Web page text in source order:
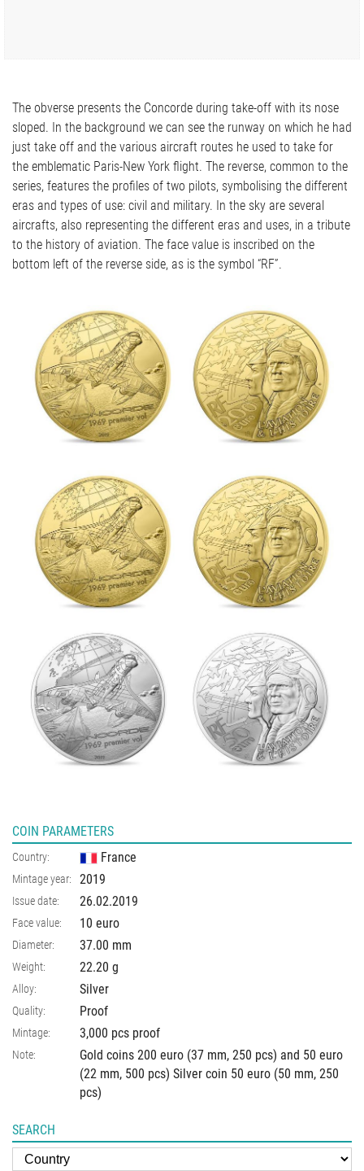
The obverse presents the Concorde during take-off with its nose
sloped. In the background we can see the runway on which he had
just take off and the various aircraft routes he used to take for
the emblematic Paris-New York flight. The reverse, common to the
series, features the profiles of two pilots, symbolising the different
eras and types of use: civil and military. In the sky are several
aircrafts, also representing the different eras and uses, in a tribute
to the history of aviation. The face value is inscribed on the
bottom left of the reverse side, as is the symbol “RF”.
COIN PARAMETERS
Country: France
Mintage year: 2019
Issue date: 26.02.2019
Face value: 10 euro
Diameter: 37.00 mm
Weight: 22.20 g
Alloy: Silver
Quality: Proof
Mintage: 3,000 pcs proof
Note:
Gold coins 200 euro (37 mm, 250 pcs) and 50 euro
(22 mm, 500 pcs) Silver coin 50 euro (50 mm, 250
pcs)
SEARCH